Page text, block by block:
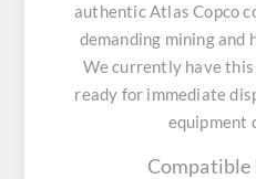
authentic Atlas Copco
demanding mining and
We currently have
ready for immediate
equipment